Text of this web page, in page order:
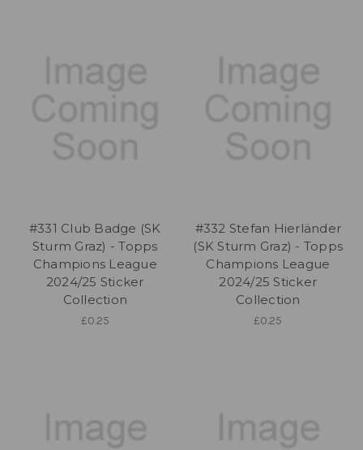
#331 Club Badge (SK
Sturm Graz) - Topps
Champions League
2024/25 Sticker
Collection
£0.25
#332 Stefan Hierländer
(SK Sturm Graz) - Topps
Champions League
2024/25 Sticker
Collection
£0.25